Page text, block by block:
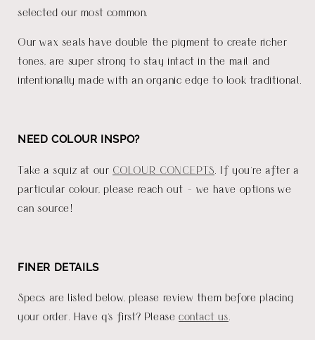
selected our most common.
Our wax seals have double the pigment to create richer
tones, are super strong to stay intact in the mail and
intentionally made with an organic edge to look traditional.
NEED COLOUR INSPO?
Take a squiz at our COLOUR CONCEPTS . If you're after a
particular colour, please reach out - we have options we
can source!
FINER DETAILS
Specs are listed below, please review them before placing
your order. Have q's first? Pleasecontact us